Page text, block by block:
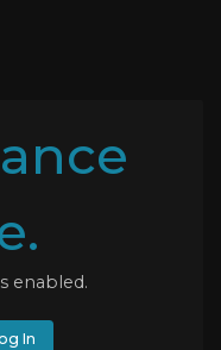
enabled.
In